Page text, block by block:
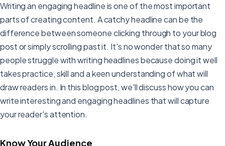
Writing an engaging headline is one of the most important
parts of creating content. A catchy headline can be the
difference between someone clicking through to your blog
post or simply scrolling past it. It's no wonder that so many
people struggle with writing headlines because doing it well
takes practice, skill and a keen understanding of what will
draw readers in. In this blog post, we'll discuss how you can
write interesting and engaging headlines that will capture
your reader's attention.
Know Your Audience